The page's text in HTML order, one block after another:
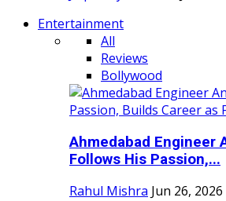
Entertainment
All
Reviews
Bollywood
Ahmedabad Engineer
Follows His Passion,...
Rahul Mishra Jun 26, 2026